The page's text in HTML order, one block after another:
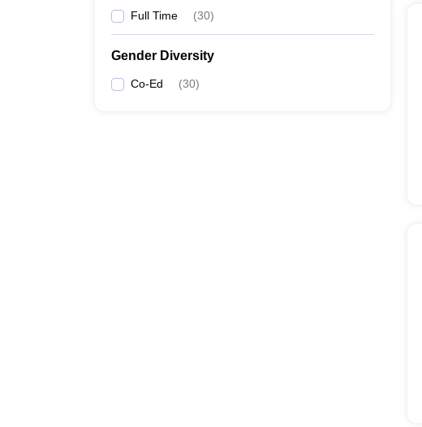
Full Time (30)
Gender Diversity
Co-Ed (30)